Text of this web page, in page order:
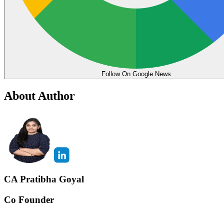
Follow On Google News
About Author
CA Pratibha Goyal
Co Founder